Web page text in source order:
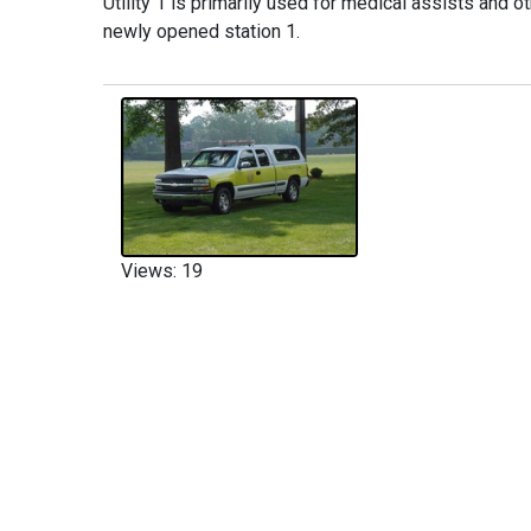
newly opened station 1.
Views: 19